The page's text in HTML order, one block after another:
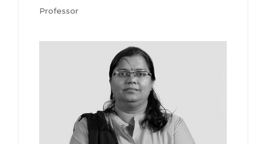
Professor